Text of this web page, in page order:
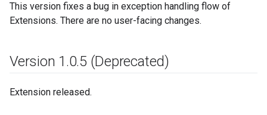
This version fixes a bug in exception handling flow of
Extensions. There are no user-facing changes.
Version 1.0.5 (Deprecated)
Extension released.